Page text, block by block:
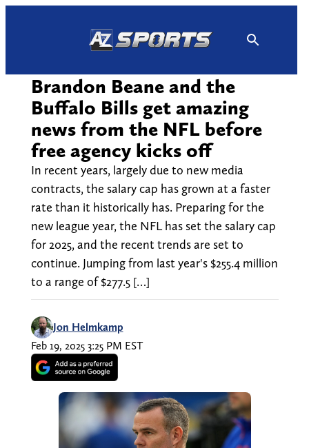
Brandon Beane and the
Buffalo Bills get amazing
news from the NFL before
free agency kicks off
In recent years, largely due to new media
contracts, the salary cap has grown at a faster
rate than it historically has. Preparing for the
new league year, the NFL has set the salary cap
for 2025, and the recent trends are set to
continue. Jumping from last year's $255.4 million
to a range of $277.5 […]
Jon Helmkamp
Feb 19, 2025 3:25 PM EST